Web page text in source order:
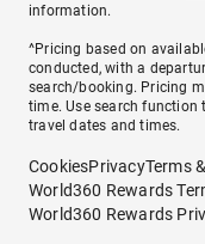
information.
^Pricing based on
conducted, with a
search/booking. Pricing
time. Use search function
travel dates and times.
CookiesPrivacyTerms
World360 Rewards
World360 Rewards